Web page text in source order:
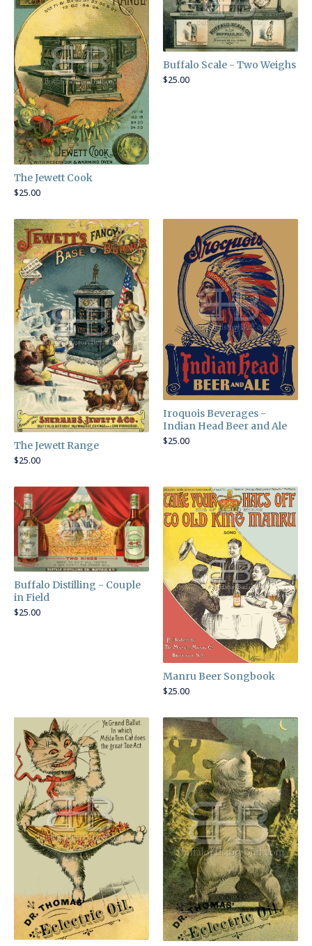
The Jewett Cook
$25.00
Buffalo Scale - Two Weighs
$25.00
The Jewett Range
$25.00
Iroquois Beverages -
Indian Head Beer and Ale
$25.00
Buffalo Distilling - Couple
in Field
$25.00
Manru Beer Songbook
$25.00